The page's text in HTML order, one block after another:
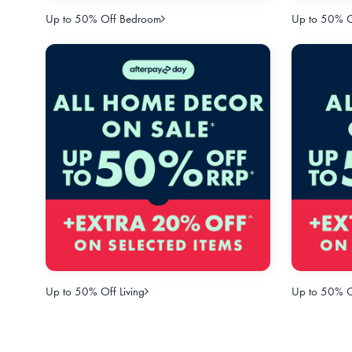
Up to 50% Off Bedroom Up to 50%
Up to 50% Off Living Up to 50%